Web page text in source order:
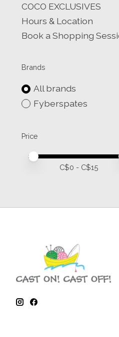
COCO EXCLUSIVES
Hours & Location
Book a Shopping
Brands
All brands
Fyberspates
Price
Price minimum value
Price maximum value
C$0 - C$15